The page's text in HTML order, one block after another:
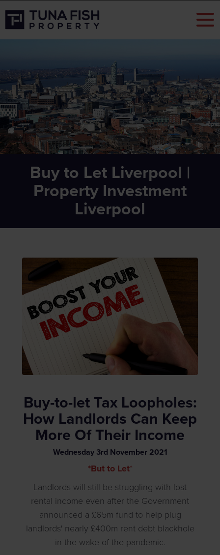
Buy to Let Liverpool |
Property Investment
Liverpool
Buy-to-let Tax Loopholes:
How Landlords Can Keep
More Of Their Income
Wednesday 3rd November 2021
*But to Let*
Landlords will still be struggling with lost
rental income even after the Government
announced a £65m fund to help plug
landlords' nearly £400m rent debt blackhole
in the wake of the pandemic.